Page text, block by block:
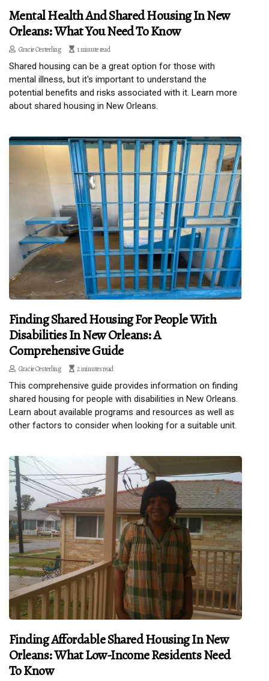
Mental Health And Shared Housing In New
Orleans: What You Need To Know
Gracie Oesterling 1 minute read
Shared housing can be a great option for those with
mental illness, but it's important to understand the
potential benefits and risks associated with it. Learn more
about shared housing in New Orleans.
Finding Shared Housing For People With
Disabilities In New Orleans: A
Comprehensive Guide
Gracie Oesterling 2 minutes read
This comprehensive guide provides information on finding
shared housing for people with disabilities in New Orleans.
Learn about available programs and resources as well as
other factors to consider when looking for a suitable unit.
Finding Affordable Shared Housing In New
Orleans: What Low-Income Residents Need
To Know